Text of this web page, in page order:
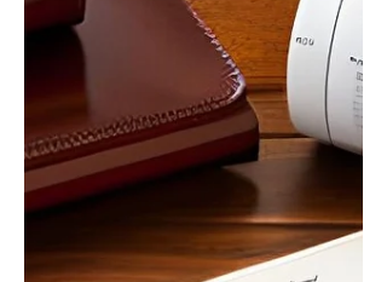
new one? Look no...